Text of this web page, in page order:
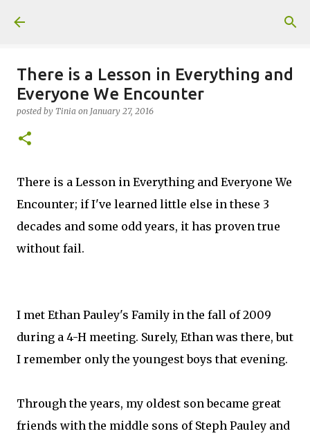
There is a Lesson in Everything and
Everyone We Encounter
posted by Tinia on January 27, 2016
There is a Lesson in Everything and Everyone We
Encounter; if I've learned little else in these 3
decades and some odd years, it has proven true
without fail.
I met Ethan Pauley​'s Family in the fall of 2009
during a 4-H meeting. Surely, Ethan was there, but
I remember only the youngest boys that evening.
Through the years, my oldest son became great
friends with the middle sons of Steph Pauley​ and